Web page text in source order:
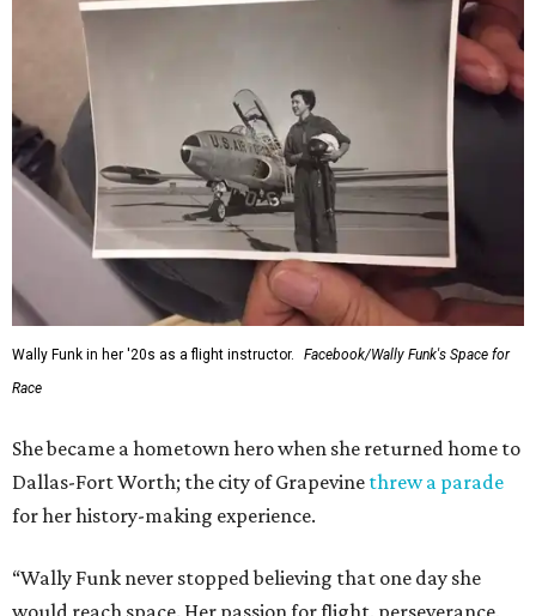
Wally Funk in her '20s as a flight instructor.
Facebook/Wally Funk's Space for
Race
She became a hometown hero when she returned home to
Dallas-Fort Worth; the city of Grapevine threw a parade
for her history-making experience.
“Wally Funk never stopped believing that one day she
would reach space. Her passion for flight, perseverance,